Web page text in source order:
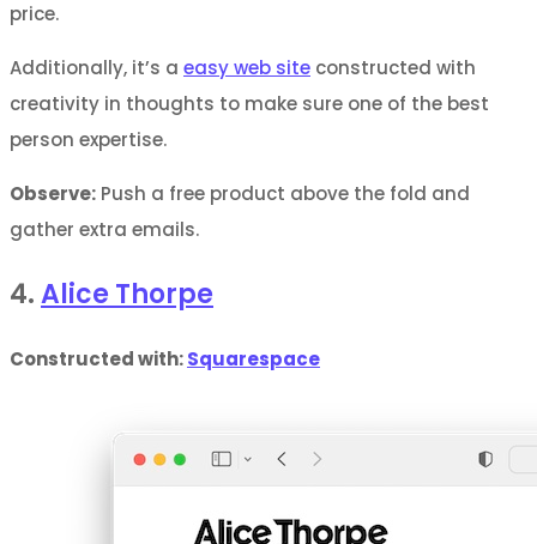
price.
Additionally, it’s a easy web site constructed with
creativity in thoughts to make sure one of the best
person expertise.
Observe: Push a free product above the fold and
gather extra emails.
4.Alice Thorpe
Constructed with:Squarespace